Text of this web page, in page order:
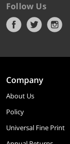
Follow Us
Company
About Us
Policy
Universal Fine Print